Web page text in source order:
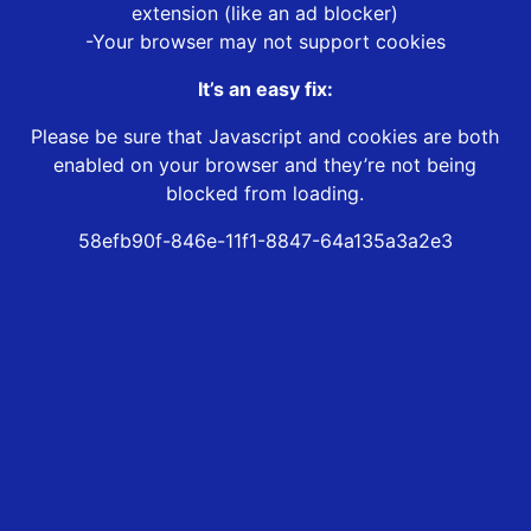
extension (like an ad blocker)
-Your browser may not support cookies
It’s an easy fix:
Please be sure that Javascript and cookies are both
enabled on your browser and they’re not being
blocked from loading.
58efb90f-846e-11f1-8847-64a135a3a2e3